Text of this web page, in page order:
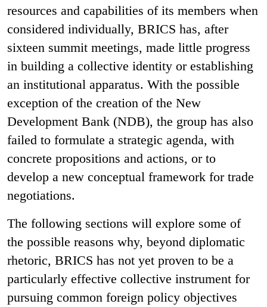
resources and capabilities of its members when
considered individually, BRICS has, after
sixteen summit meetings, made little progress
in building a collective identity or establishing
an institutional apparatus. With the possible
exception of the creation of the New
Development Bank (NDB), the group has also
failed to formulate a strategic agenda, with
concrete propositions and actions, or to
develop a new conceptual framework for trade
negotiations.
The following sections will explore some of
the possible reasons why, beyond diplomatic
rhetoric, BRICS has not yet proven to be a
particularly effective collective instrument for
pursuing common foreign policy objectives